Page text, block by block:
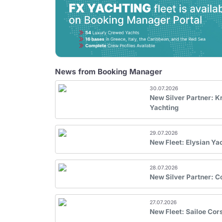
News from Booking Manager
30.07.2026
New Silver Partner:
Yachting
29.07.2026
New Fleet: Elysian
28.07.2026
New Silver Partner:
27.07.2026
New Fleet: Sailoe